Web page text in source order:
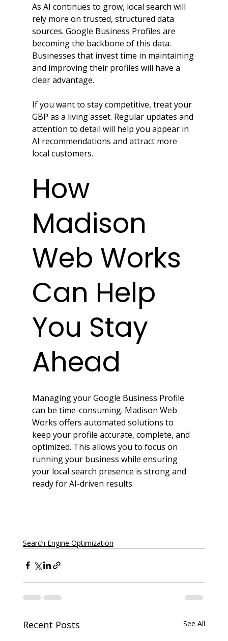
As AI continues to grow, local search will
rely more on trusted, structured data
sources. Google Business Profiles are
becoming the backbone of this data.
Businesses that invest time in maintaining
and improving their profiles will have a
clear advantage.
If you want to stay competitive, treat your
GBP as a living asset. Regular updates and
attention to detail will help you appear in
AI recommendations and attract more
local customers.
How
Madison
Web Works
Can Help
You Stay
Ahead
Managing your Google Business Profile
can be time-consuming. Madison Web
Works offers automated solutions to
keep your profile accurate, complete, and
optimized. This allows you to focus on
running your business while ensuring
your local search presence is strong and
ready for AI-driven results.
Search Engine Optimization
Recent Posts See All